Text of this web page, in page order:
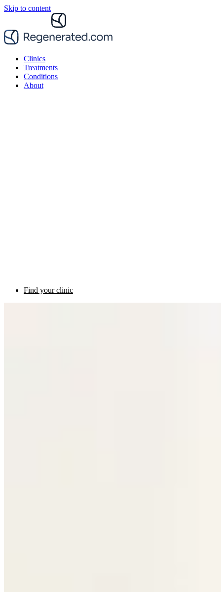
Skip to content
Clinics
Treatments
Conditions
About
Find your clinic